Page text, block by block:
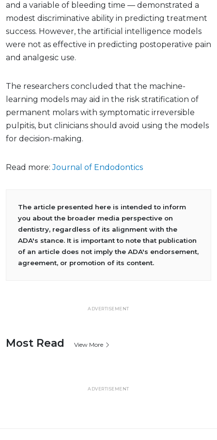
and a variable of bleeding time — demonstrated a
modest discriminative ability in predicting treatment
success. However, the artificial intelligence models
were not as effective in predicting postoperative pain
and analgesic use.
The researchers concluded that the machine-
learning models may aid in the risk stratification of
permanent molars with symptomatic irreversible
pulpitis, but clinicians should avoid using the models
for decision-making.
Read more:Journal of Endodontics
The article presented here is intended to inform
you about the broader media perspective on
dentistry, regardless of its alignment with the
ADA's stance. It is important to note that publication
of an article does not imply the ADA's endorsement,
agreement, or promotion of its content.
ADVERTISEMENT
Most Read View More
ADVERTISEMENT